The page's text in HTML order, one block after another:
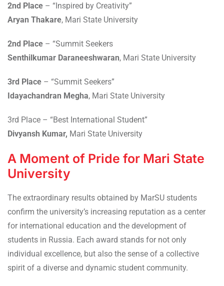
2nd Place – “Inspired by Creativity”
Aryan Thakare, Mari State University
2nd Place – “Summit Seekers
Senthilkumar Daraneeshwaran, Mari State University
3rd Place – “Summit Seekers”
Idayachandran Megha, Mari State University
3rd Place – “Best International Student”
Divyansh Kumar, Mari State University
A Moment of Pride for Mari State
University
The extraordinary results obtained by MarSU students
confirm the university’s increasing reputation as a center
for international education and the development of
students in Russia. Each award stands for not only
individual excellence, but also the sense of a collective
spirit of a diverse and dynamic student community.